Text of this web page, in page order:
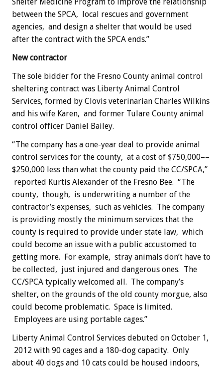
between the SPCA, local rescues and government
agencies, and design a shelter that would be used
after the contract with the SPCA ends.”
New contractor
The sole bidder for the Fresno County animal control
sheltering contract was Liberty Animal Control
Services, formed by Clovis veterinarian Charles Wilkins
and his wife Karen, and former Tulare County animal
control officer Daniel Bailey.
“The company has a one-year deal to provide animal
control services for the county, at a cost of $750,000––
$250,000 less than what the county paid the CC/SPCA,”
reported Kurtis Alexander of the Fresno Bee. “The
county, though, is underwriting a number of the
contractor’s expenses, such as vehicles. The company
is providing mostly the minimum services that the
county is required to provide under state law, which
could become an issue with a public accustomed to
getting more. For example, stray animals don’t have to
be collected, just injured and dangerous ones. The
CC/SPCA typically welcomed all. The company’s
shelter, on the grounds of the old county morgue, also
could become problematic. Space is limited.
Employees are using portable cages.”
Liberty Animal Control Services debuted on October 1,
2012 with 90 cages and a 180-dog capacity. Only
about 40 dogs and 10 cats could be housed indoors,